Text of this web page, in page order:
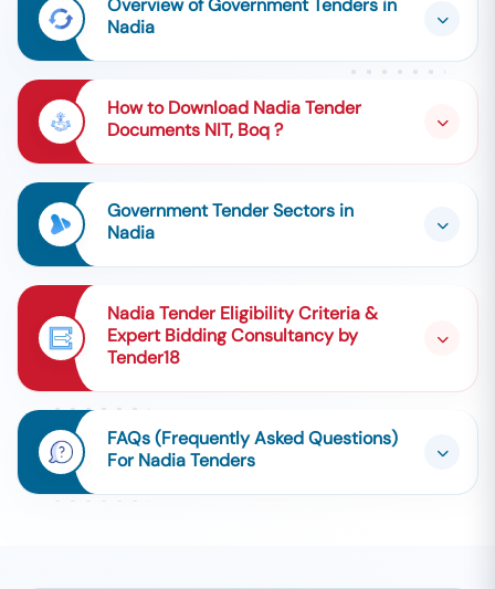
Overview of Government Tenders in
Nadia
How to Download Nadia Tender
Documents NIT, Boq ?
Government Tender Sectors in
Nadia
Nadia Tender Eligibility Criteria &
Expert Bidding Consultancy by
Tender18
FAQs (Frequently Asked Questions)
For Nadia Tenders